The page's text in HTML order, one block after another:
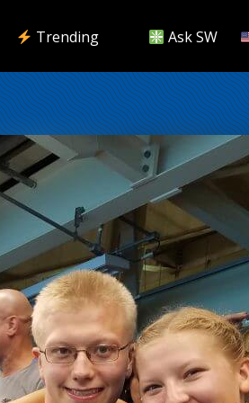
Trending Ask SW